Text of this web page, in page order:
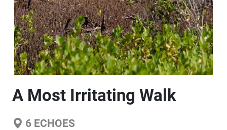
A Most Irritating Walk
6 ECHOES